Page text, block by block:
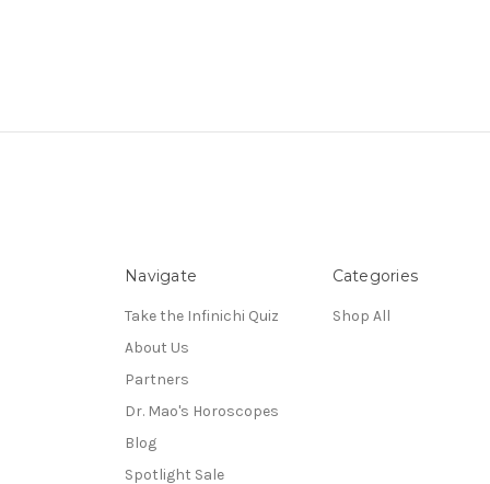
Navigate
Take the Infinichi Quiz
About Us
Partners
Dr. Mao's Horoscopes
Blog
Spotlight Sale
Categories
Shop All